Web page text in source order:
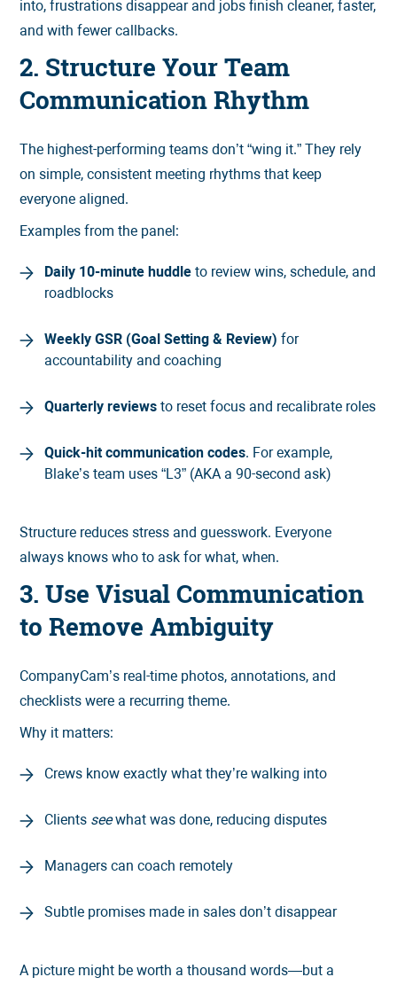
into, frustrations disappear and jobs finish cleaner, faster,
and with fewer callbacks.
2. Structure Your Team
Communication Rhythm
The highest-performing teams don’t “wing it.” They rely
on simple, consistent meeting rhythms that keep
everyone aligned.
Examples from the panel:
Daily 10-minute huddle to review wins, schedule, and
roadblocks
Weekly GSR (Goal Setting & Review) for
accountability and coaching
Quarterly reviews to reset focus and recalibrate roles
Quick-hit communication codes. For example,
Blake’s team uses “L3” (AKA a 90-second ask)
Structure reduces stress and guesswork. Everyone
always knows who to ask for what, when.
3. Use Visual Communication
to Remove Ambiguity
CompanyCam’s real-time photos, annotations, and
checklists were a recurring theme.
Why it matters:
Crews know exactly what they’re walking into
Clients seewhat was done, reducing disputes
Managers can coach remotely
Subtle promises made in sales don’t disappear
A picture might be worth a thousand words—but a